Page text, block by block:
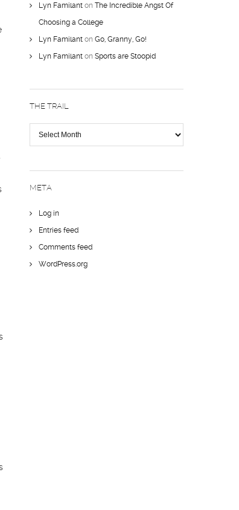
Lyn Familant on The Incredible Angst Of
Choosing a College
Lyn Familant on Go, Granny, Go!
Lyn Familant on Sports are Stoopid
THE TRAIL
The
Trail
META
Log in
Entries feed
Comments feed
WordPress.org